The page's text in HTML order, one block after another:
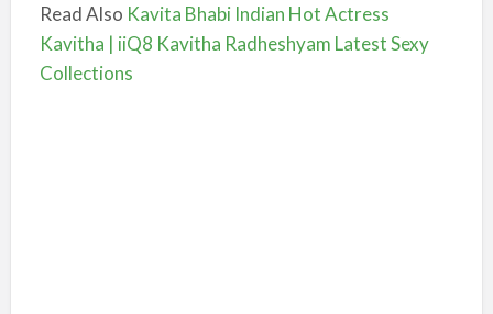
Read Also Kavita Bhabi Indian Hot Actress
Kavitha | iiQ8 Kavitha Radheshyam Latest Sexy
Collections